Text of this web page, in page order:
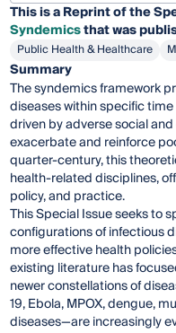
This is a Reprint of the
Syndemicsthat was
Public Health & Healthcare
Summary
The syndemics framework
diseases within specific
driven by adverse social
exacerbate and reinforce
quarter-century, this
health-related disciplines,
policy, and practice.
This Special Issue seeks to
configurations of infectious
more effective health
existing literature has
newer constellations of
19, Ebola, MPOX, dengue,
diseases—are increasingly